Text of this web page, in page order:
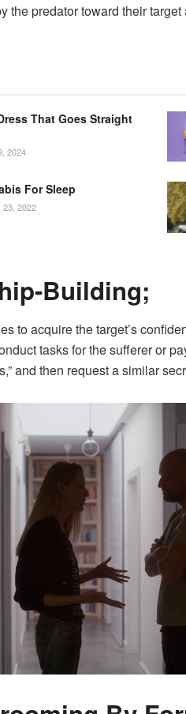
the predator toward their
That Goes Straight
2024
For Sleep
2022
Building;
to acquire the target’s
tasks for the sufferer or
and then request a similar